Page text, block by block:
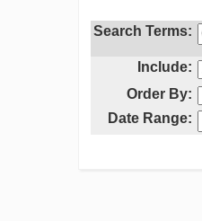
Search Terms:
Include:
Order By:
Date Range: